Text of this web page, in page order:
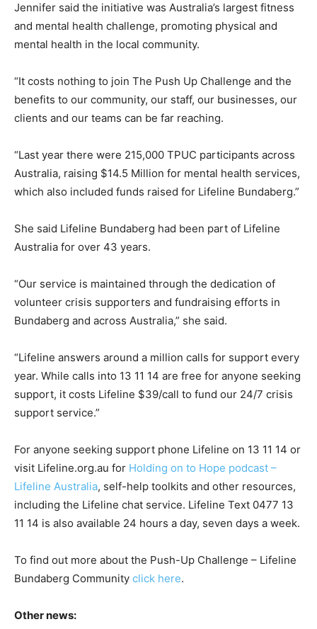
Jennifer said the initiative was Australia’s largest fitness
and mental health challenge, promoting physical and
mental health in the local community.
“It costs nothing to join The Push Up Challenge and the
benefits to our community, our staff, our businesses, our
clients and our teams can be far reaching.
“Last year there were 215,000 TPUC participants across
Australia, raising $14.5 Million for mental health services,
which also included funds raised for Lifeline Bundaberg.”
She said Lifeline Bundaberg had been part of Lifeline
Australia for over 43 years.
“Our service is maintained through the dedication of
volunteer crisis supporters and fundraising efforts in
Bundaberg and across Australia,” she said.
“Lifeline answers around a million calls for support every
year. While calls into 13 11 14 are free for anyone seeking
support, it costs Lifeline $39/call to fund our 24/7 crisis
support service.”
For anyone seeking support phone Lifeline on 13 11 14 or
visit Lifeline.org.au for Holding on to Hope podcast –
Lifeline Australia, self-help toolkits and other resources,
including the Lifeline chat service. Lifeline Text 0477 13
11 14 is also available 24 hours a day, seven days a week.
To find out more about the Push-Up Challenge – Lifeline
Bundaberg Community click here.
Other news: